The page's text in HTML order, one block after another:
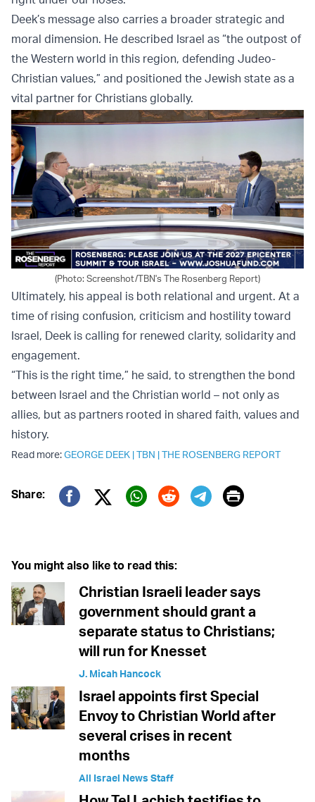
Deek’s message also carries a broader strategic and
moral dimension. He described Israel as “the outpost of
the Western world in this region, defending Judeo-
Christian values,” and positioned the Jewish state as a
vital partner for Christians globally.
(Photo: Screenshot/TBN's The Rosenberg Report)
Ultimately, his appeal is both relational and urgent. At a
time of rising confusion, criticism and hostility toward
Israel, Deek is calling for renewed clarity, solidarity and
engagement.
“This is the right time,” he said, to strengthen the bond
between Israel and the Christian world – not only as
allies, but as partners rooted in shared faith, values and
history.
Read more:GEORGE DEEK |TBN |THE ROSENBERG REPORT
Share:
Twitter (X)
Print
You might also like to read this:
Christian Israeli leader says
government should grant a
separate status to Christians;
will run for Knesset
J. Micah Hancock
Israel appoints first Special
Envoy to Christian World after
several crises in recent
months
All Israel News Staff